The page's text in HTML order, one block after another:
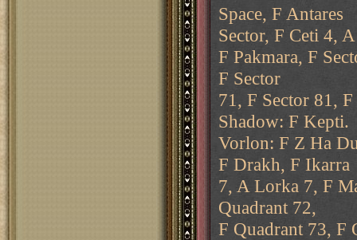
Space, F Antares
Sector, F Ceti 4,
F Pakmara, F
F Sector
71, F Sector 81,
Shadow: F Kepti.
Vorlon: F Z Ha
F Drakh, F Ikarra
7, A Lorka 7, F
Quadrant 72,
F Quadrant 73, F